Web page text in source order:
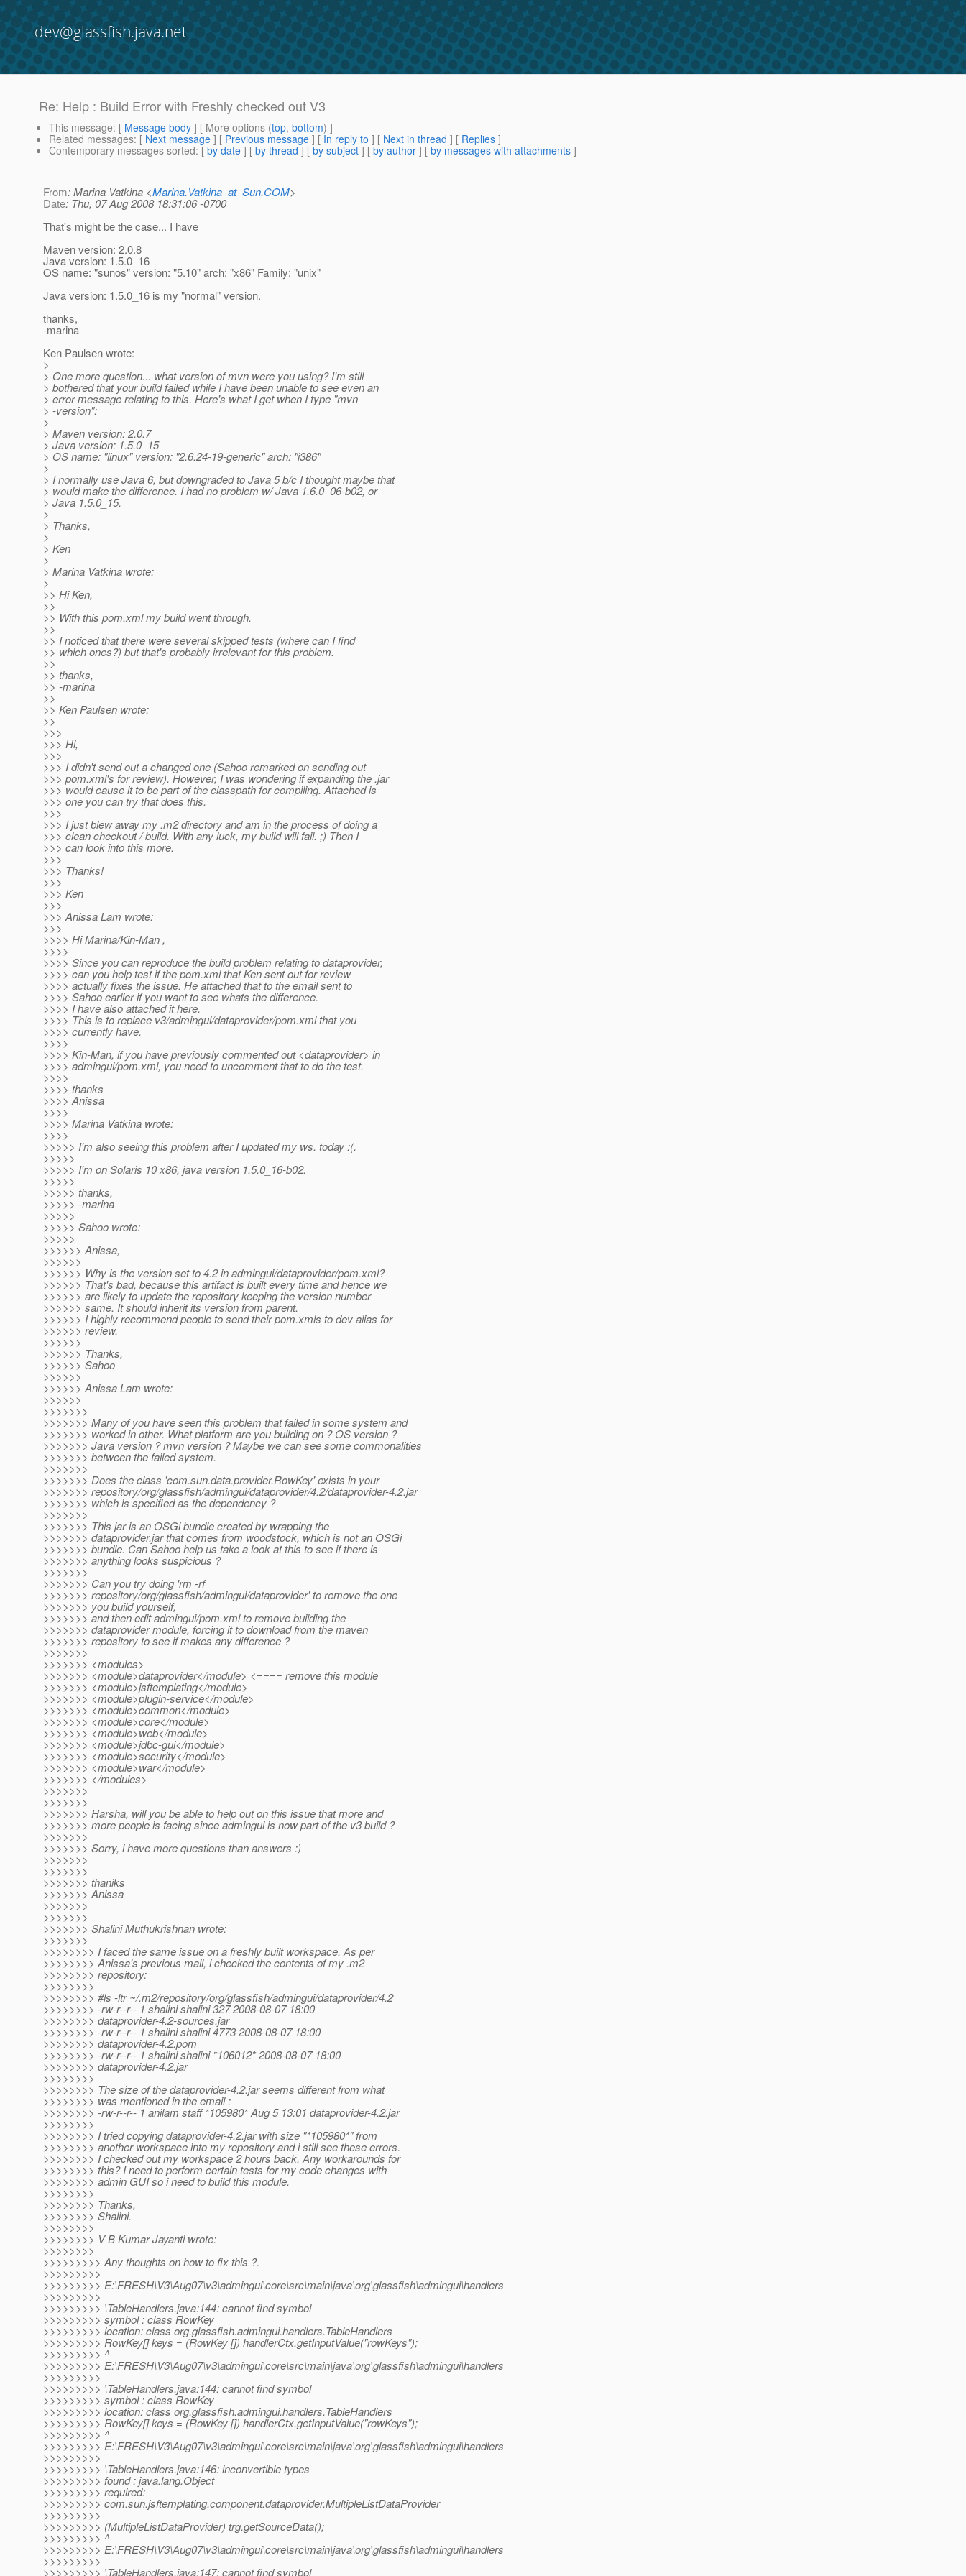
dev@glassfish.java.net
Re: Help : Build Error with Freshly checked out V3
This message: [ Message body ] [ More options (top, bottom) ]
Related messages: [ Next message ] [ Previous message ] [ In reply to ] [ Next in thread ] [ Replies ]
Contemporary messages sorted: [ by date ] [ by thread ] [ by subject ] [ by author ] [ by messages with attachments ]
From: Marina Vatkina <Marina.Vatkina_at_Sun.COM>
Date: Thu, 07 Aug 2008 18:31:06 -0700
That's might be the case... I have
Maven version: 2.0.8
Java version: 1.5.0_16
OS name: "sunos" version: "5.10" arch: "x86" Family: "unix"
Java version: 1.5.0_16 is my "normal" version.
thanks,
-marina
Ken Paulsen wrote:
>
> One more question... what version of mvn were you using? I'm still
> bothered that your build failed while I have been unable to see even an
> error message relating to this. Here's what I get when I type "mvn
> -version":
>
> Maven version: 2.0.7
> Java version: 1.5.0_15
> OS name: "linux" version: "2.6.24-19-generic" arch: "i386"
>
> I normally use Java 6, but downgraded to Java 5 b/c I thought maybe that
> would make the difference. I had no problem w/ Java 1.6.0_06-b02, or
> Java 1.5.0_15.
>
> Thanks,
>
> Ken
>
> Marina Vatkina wrote:
>
>> Hi Ken,
>>
>> With this pom.xml my build went through.
>>
>> I noticed that there were several skipped tests (where can I find
>> which ones?) but that's probably irrelevant for this problem.
>>
>> thanks,
>> -marina
>>
>> Ken Paulsen wrote:
>>
>>>
>>> Hi,
>>>
>>> I didn't send out a changed one (Sahoo remarked on sending out
>>> pom.xml's for review). However, I was wondering if expanding the .jar
>>> would cause it to be part of the classpath for compiling. Attached is
>>> one you can try that does this.
>>>
>>> I just blew away my .m2 directory and am in the process of doing a
>>> clean checkout / build. With any luck, my build will fail. ;) Then I
>>> can look into this more.
>>>
>>> Thanks!
>>>
>>> Ken
>>>
>>> Anissa Lam wrote:
>>>
>>>> Hi Marina/Kin-Man ,
>>>>
>>>> Since you can reproduce the build problem relating to dataprovider,
>>>> can you help test if the pom.xml that Ken sent out for review
>>>> actually fixes the issue. He attached that to the email sent to
>>>> Sahoo earlier if you want to see whats the difference.
>>>> I have also attached it here.
>>>> This is to replace v3/admingui/dataprovider/pom.xml that you
>>>> currently have.
>>>>
>>>> Kin-Man, if you have previously commented out <dataprovider> in
>>>> admingui/pom.xml, you need to uncomment that to do the test.
>>>>
>>>> thanks
>>>> Anissa
>>>>
>>>> Marina Vatkina wrote:
>>>>
>>>>> I'm also seeing this problem after I updated my ws. today :(.
>>>>>
>>>>> I'm on Solaris 10 x86, java version 1.5.0_16-b02.
>>>>>
>>>>> thanks,
>>>>> -marina
>>>>>
>>>>> Sahoo wrote:
>>>>>
>>>>>> Anissa,
>>>>>>
>>>>>> Why is the version set to 4.2 in admingui/dataprovider/pom.xml?
>>>>>> That's bad, because this artifact is built every time and hence we
>>>>>> are likely to update the repository keeping the version number
>>>>>> same. It should inherit its version from parent.
>>>>>> I highly recommend people to send their pom.xmls to dev alias for
>>>>>> review.
>>>>>>
>>>>>> Thanks,
>>>>>> Sahoo
>>>>>>
>>>>>> Anissa Lam wrote:
>>>>>>
>>>>>>>
>>>>>>> Many of you have seen this problem that failed in some system and
>>>>>>> worked in other. What platform are you building on ? OS version ?
>>>>>>> Java version ? mvn version ? Maybe we can see some commonalities
>>>>>>> between the failed system.
>>>>>>>
>>>>>>> Does the class 'com.sun.data.provider.RowKey' exists in your
>>>>>>> repository/org/glassfish/admingui/dataprovider/4.2/dataprovider-4.2.jar
>>>>>>> which is specified as the dependency ?
>>>>>>>
>>>>>>> This jar is an OSGi bundle created by wrapping the
>>>>>>> dataprovider.jar that comes from woodstock, which is not an OSGi
>>>>>>> bundle. Can Sahoo help us take a look at this to see if there is
>>>>>>> anything looks suspicious ?
>>>>>>>
>>>>>>> Can you try doing 'rm -rf
>>>>>>> repository/org/glassfish/admingui/dataprovider' to remove the one
>>>>>>> you build yourself,
>>>>>>> and then edit admingui/pom.xml to remove building the
>>>>>>> dataprovider module, forcing it to download from the maven
>>>>>>> repository to see if makes any difference ?
>>>>>>>
>>>>>>> <modules>
>>>>>>> <module>dataprovider</module> <==== remove this module
>>>>>>> <module>jsftemplating</module>
>>>>>>> <module>plugin-service</module>
>>>>>>> <module>common</module>
>>>>>>> <module>core</module>
>>>>>>> <module>web</module>
>>>>>>> <module>jdbc-gui</module>
>>>>>>> <module>security</module>
>>>>>>> <module>war</module>
>>>>>>> </modules>
>>>>>>>
>>>>>>>
>>>>>>> Harsha, will you be able to help out on this issue that more and
>>>>>>> more people is facing since admingui is now part of the v3 build ?
>>>>>>>
>>>>>>> Sorry, i have more questions than answers :)
>>>>>>>
>>>>>>>
>>>>>>> thaniks
>>>>>>> Anissa
>>>>>>>
>>>>>>>
>>>>>>> Shalini Muthukrishnan wrote:
>>>>>>>
>>>>>>>> I faced the same issue on a freshly built workspace. As per
>>>>>>>> Anissa's previous mail, i checked the contents of my .m2
>>>>>>>> repository:
>>>>>>>>
>>>>>>>> #ls -ltr ~/.m2/repository/org/glassfish/admingui/dataprovider/4.2
>>>>>>>> -rw-r--r-- 1 shalini shalini 327 2008-08-07 18:00
>>>>>>>> dataprovider-4.2-sources.jar
>>>>>>>> -rw-r--r-- 1 shalini shalini 4773 2008-08-07 18:00
>>>>>>>> dataprovider-4.2.pom
>>>>>>>> -rw-r--r-- 1 shalini shalini *106012* 2008-08-07 18:00
>>>>>>>> dataprovider-4.2.jar
>>>>>>>>
>>>>>>>> The size of the dataprovider-4.2.jar seems different from what
>>>>>>>> was mentioned in the email :
>>>>>>>> -rw-r--r-- 1 anilam staff *105980* Aug 5 13:01 dataprovider-4.2.jar
>>>>>>>>
>>>>>>>> I tried copying dataprovider-4.2.jar with size "*105980*" from
>>>>>>>> another workspace into my repository and i still see these errors.
>>>>>>>> I checked out my workspace 2 hours back. Any workarounds for
>>>>>>>> this? I need to perform certain tests for my code changes with
>>>>>>>> admin GUI so i need to build this module.
>>>>>>>>
>>>>>>>> Thanks,
>>>>>>>> Shalini.
>>>>>>>>
>>>>>>>> V B Kumar Jayanti wrote:
>>>>>>>>
>>>>>>>>> Any thoughts on how to fix this ?.
>>>>>>>>>
>>>>>>>>> E:\FRESH\V3\Aug07\v3\admingui\core\src\main\java\org\glassfish\admingui\handlers
>>>>>>>>>
>>>>>>>>> \TableHandlers.java:144: cannot find symbol
>>>>>>>>> symbol : class RowKey
>>>>>>>>> location: class org.glassfish.admingui.handlers.TableHandlers
>>>>>>>>> RowKey[] keys = (RowKey []) handlerCtx.getInputValue("rowKeys");
>>>>>>>>> ^
>>>>>>>>> E:\FRESH\V3\Aug07\v3\admingui\core\src\main\java\org\glassfish\admingui\handlers
>>>>>>>>>
>>>>>>>>> \TableHandlers.java:144: cannot find symbol
>>>>>>>>> symbol : class RowKey
>>>>>>>>> location: class org.glassfish.admingui.handlers.TableHandlers
>>>>>>>>> RowKey[] keys = (RowKey []) handlerCtx.getInputValue("rowKeys");
>>>>>>>>> ^
>>>>>>>>> E:\FRESH\V3\Aug07\v3\admingui\core\src\main\java\org\glassfish\admingui\handlers
>>>>>>>>>
>>>>>>>>> \TableHandlers.java:146: inconvertible types
>>>>>>>>> found : java.lang.Object
>>>>>>>>> required:
>>>>>>>>> com.sun.jsftemplating.component.dataprovider.MultipleListDataProvider
>>>>>>>>>
>>>>>>>>> (MultipleListDataProvider) trg.getSourceData();
>>>>>>>>> ^
>>>>>>>>> E:\FRESH\V3\Aug07\v3\admingui\core\src\main\java\org\glassfish\admingui\handlers
>>>>>>>>>
>>>>>>>>> \TableHandlers.java:147: cannot find symbol